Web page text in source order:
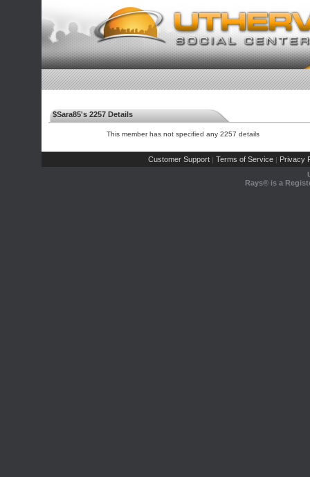
$Sara85's 2257 Details
This member has not specified any 2257 details
Customer Support | Terms of Service | Privacy
Rays® is a